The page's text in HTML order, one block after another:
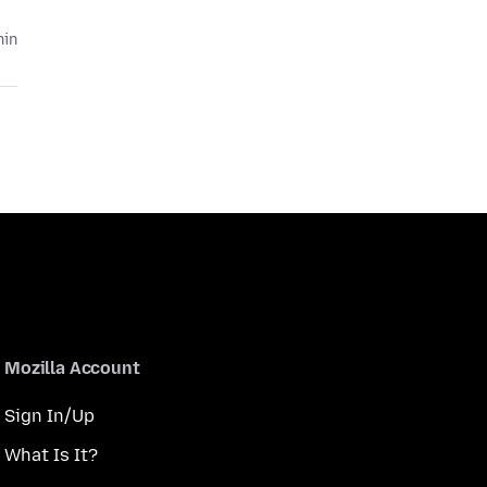
Mozilla Account
Sign In/Up
What Is It?